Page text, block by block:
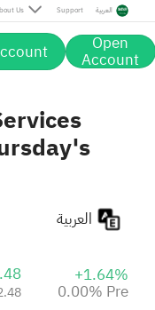
Us Support العربية
Open
Account
Pre
0.00% Pre
-7.38%
0.00% Pre
+1.64%
0.00% Pre